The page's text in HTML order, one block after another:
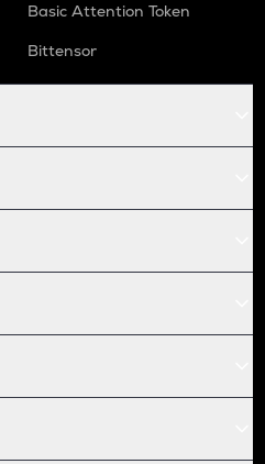
Basic Attention Token
Bittensor